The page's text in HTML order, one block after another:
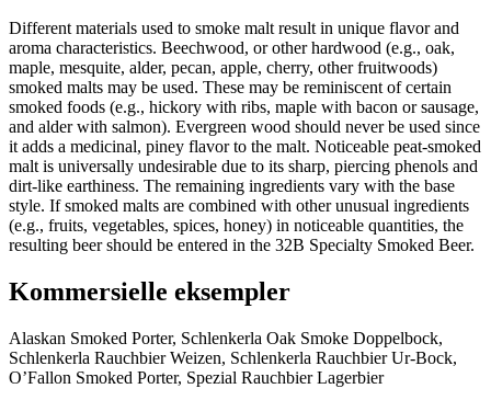
Different materials used to smoke malt result in unique flavor and
aroma characteristics. Beechwood, or other hardwood (e.g., oak,
maple, mesquite, alder, pecan, apple, cherry, other fruitwoods)
smoked malts may be used. These may be reminiscent of certain
smoked foods (e.g., hickory with ribs, maple with bacon or sausage,
and alder with salmon). Evergreen wood should never be used since
it adds a medicinal, piney flavor to the malt. Noticeable peat-smoked
malt is universally undesirable due to its sharp, piercing phenols and
dirt-like earthiness. The remaining ingredients vary with the base
style. If smoked malts are combined with other unusual ingredients
(e.g., fruits, vegetables, spices, honey) in noticeable quantities, the
resulting beer should be entered in the 32B Specialty Smoked Beer.
Kommersielle eksempler
Alaskan Smoked Porter, Schlenkerla Oak Smoke Doppelbock,
Schlenkerla Rauchbier Weizen, Schlenkerla Rauchbier Ur-Bock,
O’Fallon Smoked Porter, Spezial Rauchbier Lagerbier